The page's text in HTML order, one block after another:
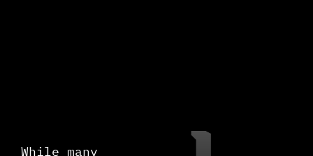
While many